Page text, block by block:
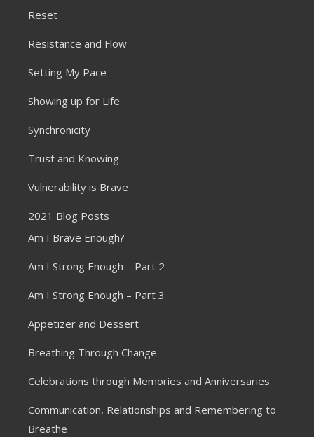
Reset
Resistance and Flow
Setting My Pace
Showing up for Life
Synchronicity
Trust and Knowing
Vulnerability is Brave
2021 Blog Posts
Am I Brave Enough?
Am I Strong Enough – Part 2
Am I Strong Enough – Part 3
Appetizer and Dessert
Breathing Through Change
Celebrations through Memories and Anniversaries
Communication, Relationships and Remembering to
Breathe